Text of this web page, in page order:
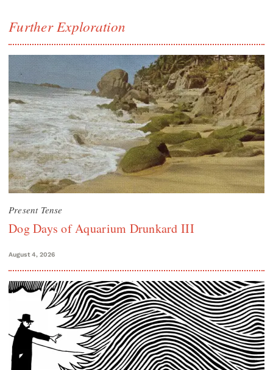
Further Exploration
Present Tense
Dog Days of Aquarium Drunkard III
August 4, 2026